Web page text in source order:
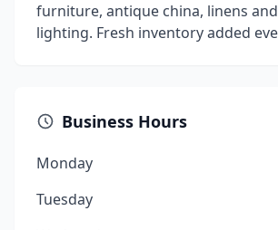
furniture, antique china, linens
lighting. Fresh inventory added
Business Hours
Monday
Tuesday